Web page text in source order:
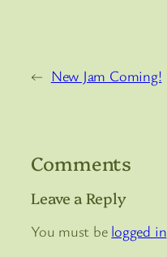
← New Jam Coming!
Comments
Leave a Reply
You must be logged in